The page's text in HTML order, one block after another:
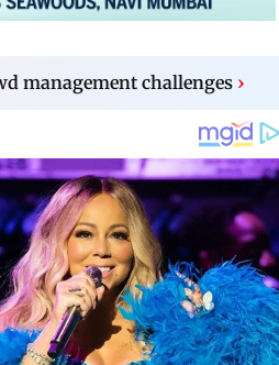
management challenges ›